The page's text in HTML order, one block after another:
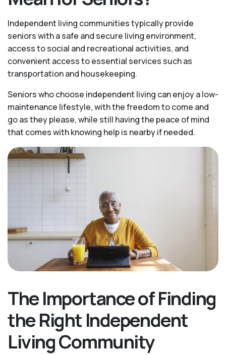
Independent living communities typically provide
seniors with a safe and secure living environment,
access to social and recreational activities, and
convenient access to essential services such as
transportation and housekeeping.
Seniors who choose independent living can enjoy a low-
maintenance lifestyle, with the freedom to come and
go as they please, while still having the peace of mind
that comes with knowing help is nearby if needed.
The Importance of Finding
the Right Independent
Living Community